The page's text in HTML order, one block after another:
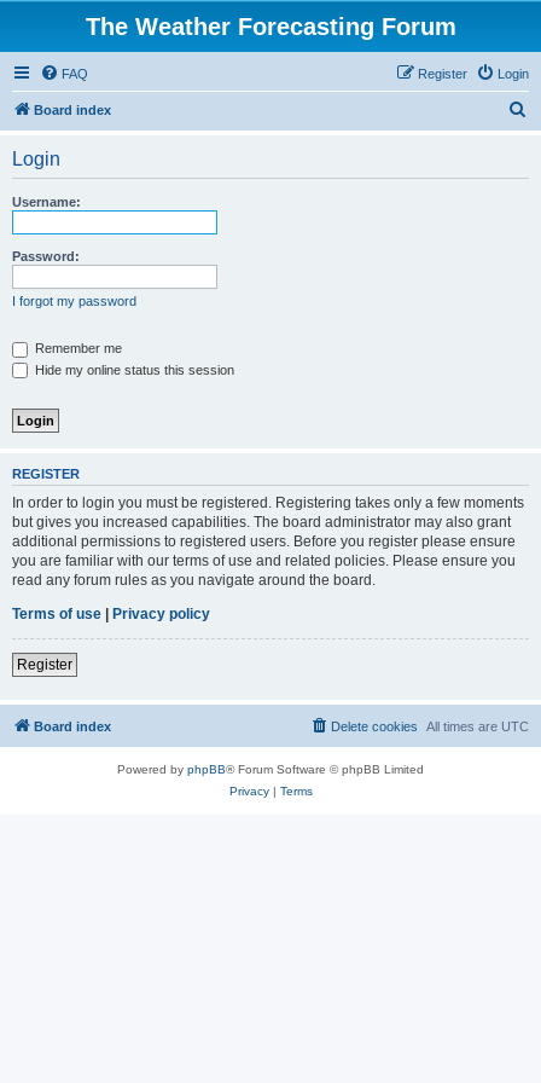
The Weather Forecasting Forum
FAQ Login
Register
Board index
Login
Username:
Password:
I forgot my password
Remember me
Hide my online status this session
REGISTER
In order to login you must be registered. Registering takes only a few moments
but gives you increased capabilities. The board administrator may also grant
additional permissions to registered users. Before you register please ensure
you are familiar with our terms of use and related policies. Please ensure you
read any forum rules as you navigate around the board.
Terms of use | Privacy policy
Register
Board index All times are UTC
Delete cookies
Powered by phpBB® Forum Software © phpBB Limited
Privacy| Terms